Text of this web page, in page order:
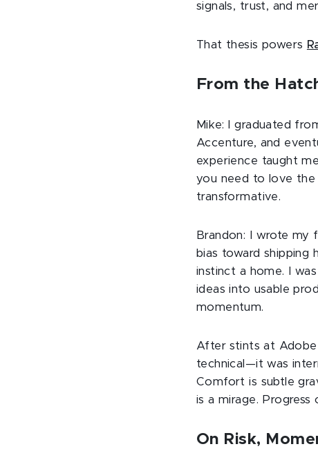
signals, trust, and
That thesis powers
From the
Mike: I graduated
Accenture, and
experience taught
you need to love the
transformative.
Brandon: I wrote
bias toward shipping
instinct a home. I
ideas into usable
momentum.
After stints at Adobe
technical—it was
Comfort is subtle
is a mirage.
On Risk,